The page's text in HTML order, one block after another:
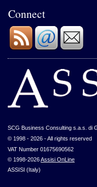
Connect
SCG Business Consulting s.a.s. di
© 1998 - 2026 - All rights reserved
VAT Number 01675690562
© 1998-2026Assisi OnLine
ASSISI (Italy)